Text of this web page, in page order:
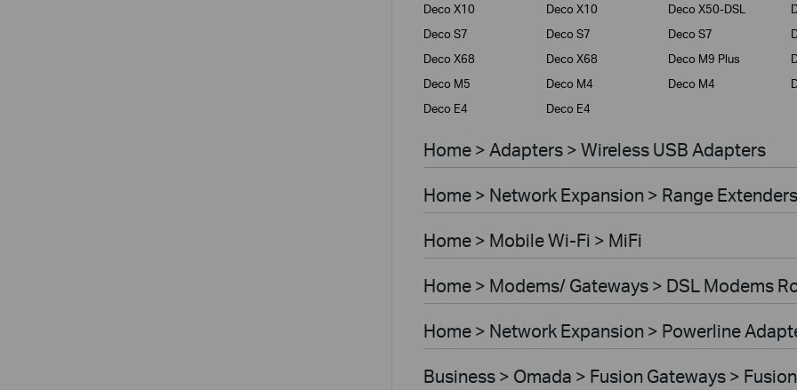
Deco X10
Deco X10 Deco X50-DSL
Deco S7
Deco S7 Deco S7
Deco X68
Deco X68 Deco M9 Plus
Deco M5
Deco M4 Deco M4
Deco E4
Deco E4
Home > Adapters > Wireless USB Adapters
Home > Network Expansion > Range Extenders
Home > Mobile Wi-Fi > MiFi
Home > Modems/ Gateways > DSL Modems
Home > Network Expansion > Powerline
Business > Omada > Fusion Gateways >